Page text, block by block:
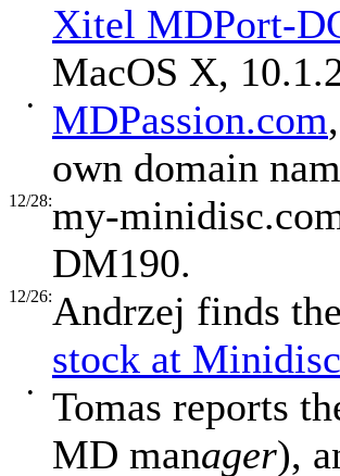
Xitel MDPort-
MacOS X,
• MDPassion.com
own domain
12/28:my-
DM190.
12/26:Andrzej finds
stock at
•
Tomas reports
MD manager),